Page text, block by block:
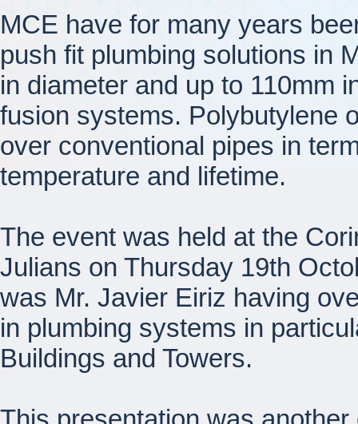
MCE have for many years
push fit plumbing solutions in
in diameter and up to 110mm
fusion systems. Polybutylene
over conventional pipes in
temperature and lifetime.
The event was held at the
Julians on Thursday 19th
was Mr. Javier Eiriz having
in plumbing systems in
Buildings and Towers.